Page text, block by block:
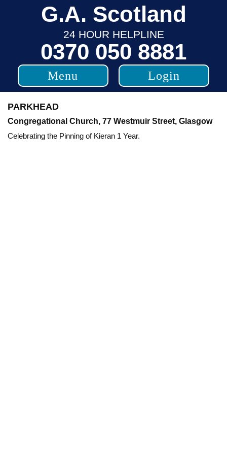
G.A. Scotland
24 HOUR HELPLINE
0370 050 8881
Menu Login
PARKHEAD
Congregational Church, 77 Westmuir Street, Glasgow
Celebrating the Pinning of Kieran 1 Year.